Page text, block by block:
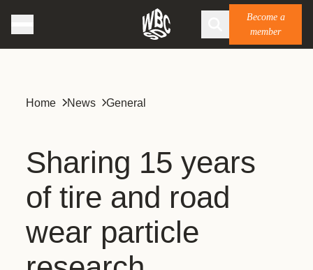
Become a
member
Home News General
Sharing 15 years
of tire and road
wear particle